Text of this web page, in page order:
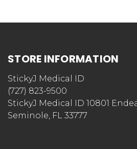
STORE INFORMATION
StickyJ Medical ID
(727) 823-9500
StickyJ Medical ID 10801
Seminole, FL 33777